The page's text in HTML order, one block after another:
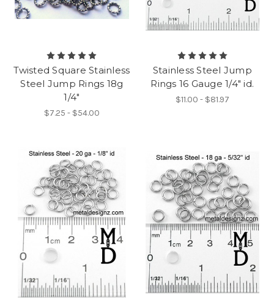
Twisted Square Stainless
Steel Jump Rings 18g
1/4"
$7.25 - $54.00
Stainless Steel Jump
Rings 16 Gauge 1/4" id.
$11.00 - $81.97